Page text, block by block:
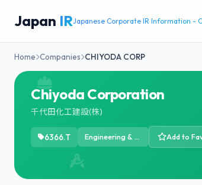
Japan IRJapanese Corporate IR Information -
Home Companies CHIYODA CORP
Chiyoda Corporation
千代田化工建設(株)
6366.T Engineering & Construction Add to